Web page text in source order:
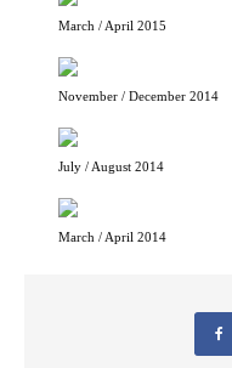
March / April 2015
November / December 2014
July / August 2014
March / April 2014